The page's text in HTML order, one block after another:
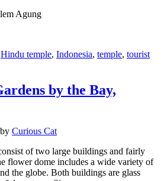
Hindu temple, Indonesia, temple, tourist
by the Bay,
by Curious Cat
of two large buildings and fairly
flower dome includes a wide variety of
the globe. Both buildings are glass